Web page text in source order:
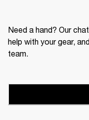
Need a hand? Our
help with your gear,
team.